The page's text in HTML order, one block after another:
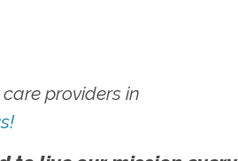
providers in